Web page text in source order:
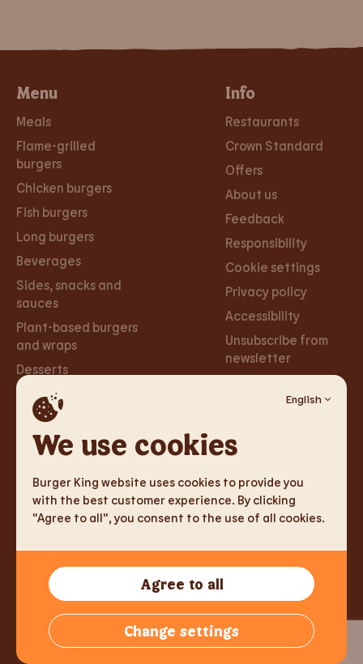
We use cookies
English
Burger King website uses cookies to provide you
with the best customer experience. By clicking
"Agree to all", you consent to the use of all cookies.
Agree to all
Change settings
Menu
Meals
Flame-grilled
burgers
Chicken burgers
Fish burgers
Long burgers
Beverages
Sides, snacks and
sauces
Plant-based burgers
and wraps
Desserts
Info
Restaurants
Crown Standard
Offers
About us
Feedback
Responsibility
Cookie settings
Privacy policy
Accessibility
Unsubscribe from
newsletter
Careers
Careers
Networks
Instagram
TM & Copyright 2026 Burger King Corporation. All rights
reserved.
Tallink Fast Food OÜ, Reg.kood 14775213, Sadama 5, 10111 Tallinn,
Estonia,
info@burgerking.ee